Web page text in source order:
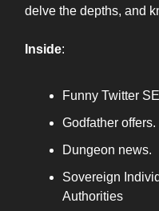
delve the depths, and
Inside:
Funny Twitter
Godfather offers.
Dungeon news.
Sovereign
Authorities